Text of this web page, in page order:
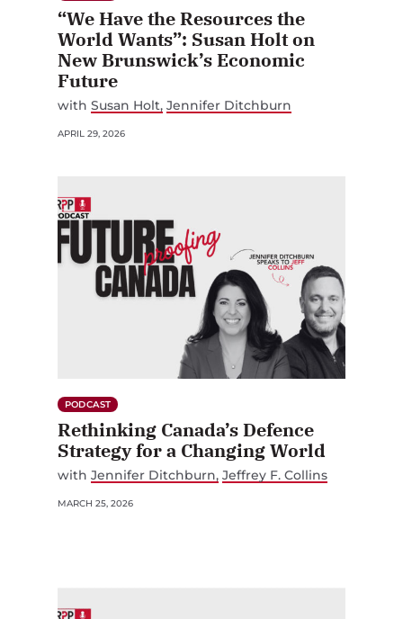
“We Have the Resources the
World Wants”: Susan Holt on
New Brunswick’s Economic
Future
with Susan Holt Jennifer Ditchburn
APRIL 29, 2026
PODCAST
Rethinking Canada’s Defence
Strategy for a Changing World
with Jennifer Ditchburn Jeffrey F. Collins
MARCH 25, 2026